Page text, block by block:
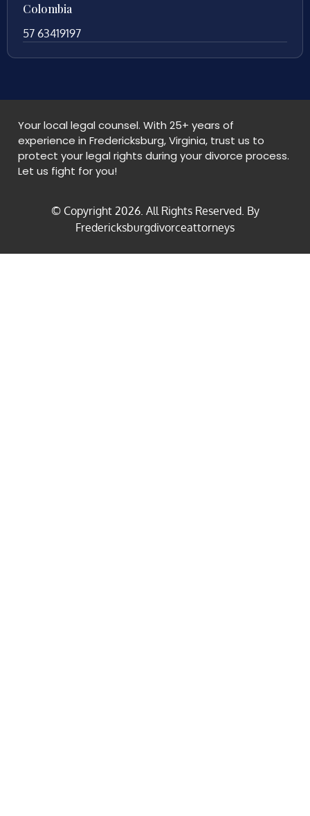
Colombia
57 63419197
Your local legal counsel. With 25+ years of
experience in Fredericksburg, Virginia, trust us to
protect your legal rights during your divorce process.
Let us fight for you!
© Copyright 2026. All Rights Reserved. By
Fredericksburgdivorceattorneys